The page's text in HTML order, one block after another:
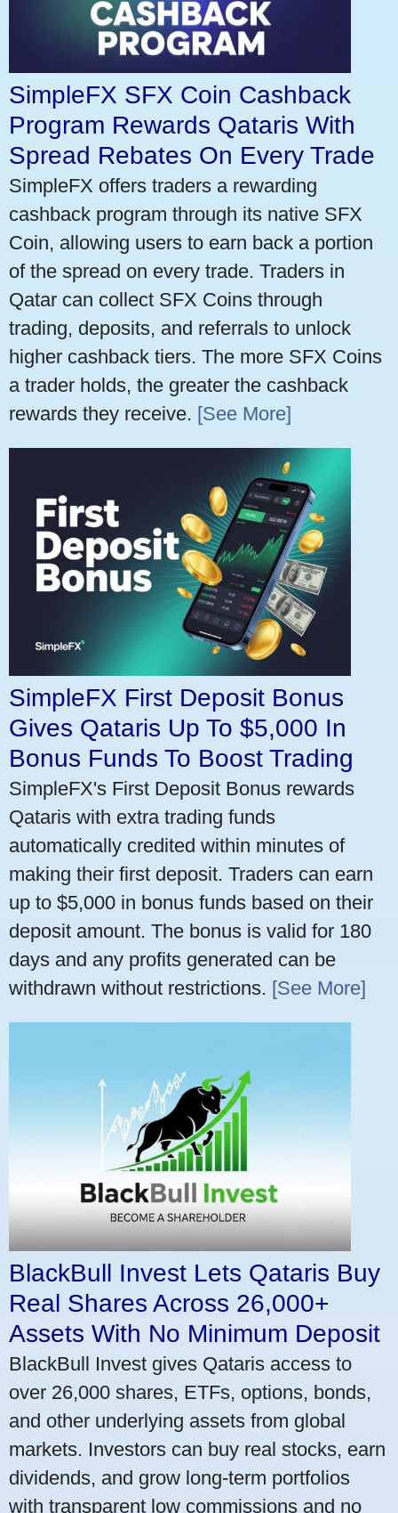
SimpleFX SFX Coin Cashback
Program Rewards Qataris With
Spread Rebates On Every Trade
SimpleFX offers traders a rewarding
cashback program through its native SFX
Coin, allowing users to earn back a portion
of the spread on every trade. Traders in
Qatar can collect SFX Coins through
trading, deposits, and referrals to unlock
higher cashback tiers. The more SFX Coins
a trader holds, the greater the cashback
rewards they receive. [See More]
SimpleFX First Deposit Bonus
Gives Qataris Up To $5,000 In
Bonus Funds To Boost Trading
SimpleFX's First Deposit Bonus rewards
Qataris with extra trading funds
automatically credited within minutes of
making their first deposit. Traders can earn
up to $5,000 in bonus funds based on their
deposit amount. The bonus is valid for 180
days and any profits generated can be
withdrawn without restrictions. [See More]
BlackBull Invest Lets Qataris Buy
Real Shares Across 26,000+
Assets With No Minimum Deposit
BlackBull Invest gives Qataris access to
over 26,000 shares, ETFs, options, bonds,
and other underlying assets from global
markets. Investors can buy real stocks, earn
dividends, and grow long-term portfolios
with transparent low commissions and no